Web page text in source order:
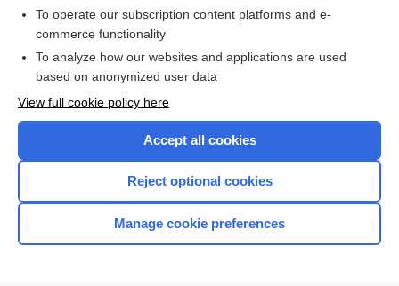
Check out our products
Home
To operate our subscription content platforms and e-
commerce functionality
To analyze how our websites and applications are used
based on anonymized user data
View full cookie policy here
Accept all cookies
Reject optional cookies
Manage cookie preferences